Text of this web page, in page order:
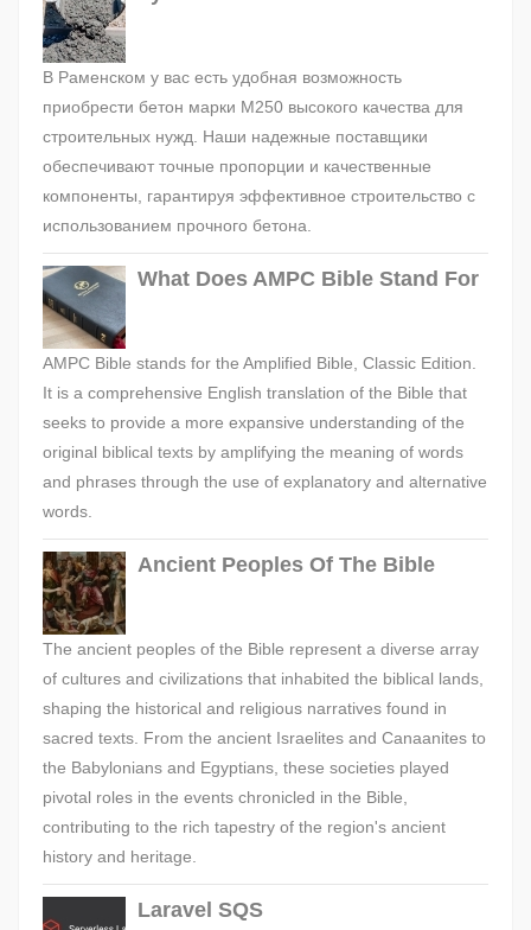
В Раменском у вас есть удобная возможность
приобрести бетон марки М250 высокого качества для
строительных нужд. Наши надежные поставщики
обеспечивают точные пропорции и качественные
компоненты, гарантируя эффективное строительство с
использованием прочного бетона.
What Does AMPC Bible Stand For
AMPC Bible stands for the Amplified Bible, Classic Edition.
It is a comprehensive English translation of the Bible that
seeks to provide a more expansive understanding of the
original biblical texts by amplifying the meaning of words
and phrases through the use of explanatory and alternative
words.
Ancient Peoples Of The Bible
The ancient peoples of the Bible represent a diverse array
of cultures and civilizations that inhabited the biblical lands,
shaping the historical and religious narratives found in
sacred texts. From the ancient Israelites and Canaanites to
the Babylonians and Egyptians, these societies played
pivotal roles in the events chronicled in the Bible,
contributing to the rich tapestry of the region's ancient
history and heritage.
Laravel SQS